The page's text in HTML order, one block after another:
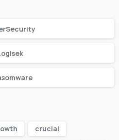
crucial